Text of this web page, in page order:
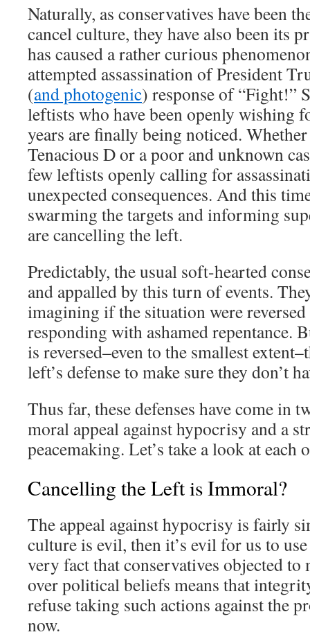
Naturally, as conservatives have been
cancel culture, they have also been its
has caused a rather curious
attempted assassination of President
(and photogenic) response of “Fight!”
leftists who have been openly wishing
years are finally being noticed.
Tenacious D or a poor and unknown
few leftists openly calling for
unexpected consequences. And this
swarming the targets and informing
are cancelling the left.
Predictably, the usual soft-hearted
and appalled by this turn of events.
imagining if the situation were
responding with ashamed repentance.
is reversed–even to the smallest
left’s defense to make sure they don’t
Thus far, these defenses have come in
moral appeal against hypocrisy and a
peacemaking. Let’s take a look at each
Cancelling the Left is Immoral?
The appeal against hypocrisy is fairly
culture is evil, then it’s evil for us to
very fact that conservatives objected to
over political beliefs means that
refuse taking such actions against the
now.